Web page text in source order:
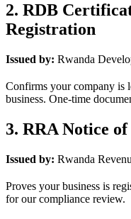
2. RDB
Registration
Issued by: Rwanda
Confirms your company is
business. One-time
3. RRA Notice
Issued by: Rwanda
Proves your business is
for our compliance review.